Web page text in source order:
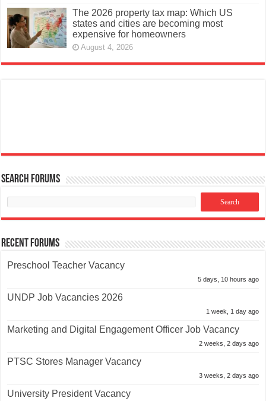
The 2026 property tax map: Which US
states and cities are becoming most
expensive for homeowners
August 4, 2026
Search Forums
Recent Forums
Preschool Teacher Vacancy
5 days, 10 hours ago
UNDP Job Vacancies 2026
1 week, 1 day ago
Marketing and Digital Engagement Officer Job Vacancy
2 weeks, 2 days ago
PTSC Stores Manager Vacancy
3 weeks, 2 days ago
University President Vacancy